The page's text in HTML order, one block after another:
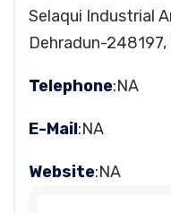
Selaqui Industrial
Dehradun-
Telephone:NA
E-Mail:NA
Website:NA